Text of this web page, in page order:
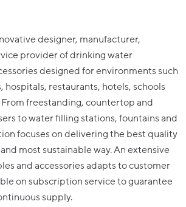
designer, manufacturer,
provider of drinking water
designed for environments such
hospitals, restaurants, hotels, schools
freestanding, countertop and
to water filling stations, fountains and
focuses on delivering the best quality
most sustainable way. An extensive
and accessories adapts to customer
on subscription service to guarantee
supply.